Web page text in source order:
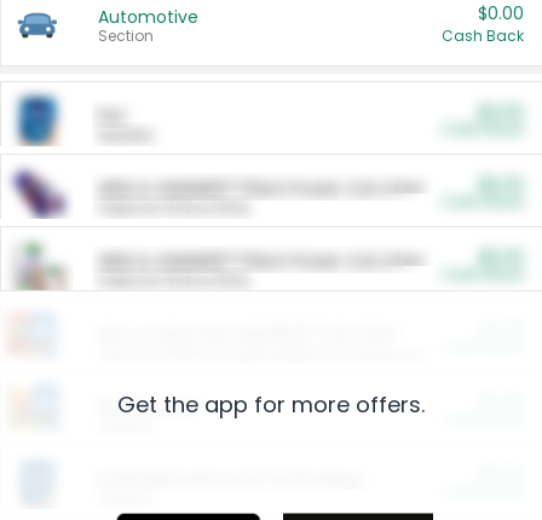
Automotive
Section
$0.00
Cash Back
ARM & HAMMER™ Plant Power Cat Litter
ARM & HAMMER™ Plant Power Cat Litter
Restaurants
Get the app for more offers.